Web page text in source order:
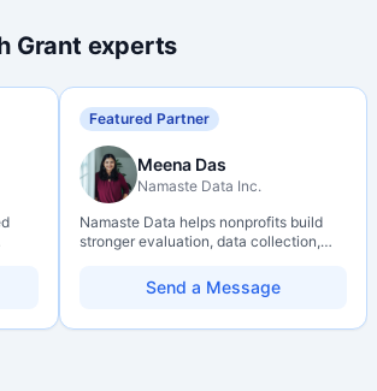
Grant experts
Featured Partner
Meena Das
Namaste Data Inc.
Namaste Data helps nonprofits build
stronger evaluation, data collection,
so they can learn, adapt, and show
impact with more clarity and care.
Send a Message